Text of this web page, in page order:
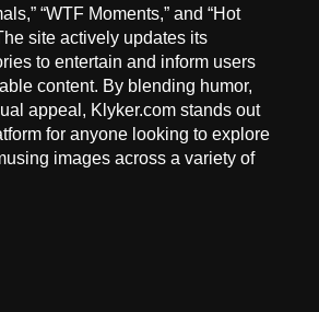
“WTF Moments,” and “Hot
site actively updates its
to entertain and inform users
content. By blending humor,
appeal, Klyker.com stands out
for anyone looking to explore
images across a variety of